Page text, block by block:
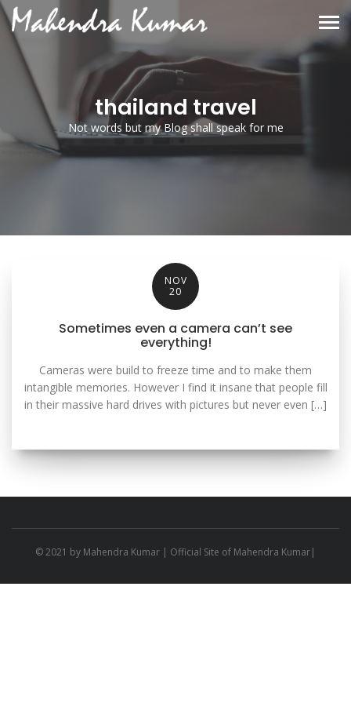
thailand travel
Not words but my Blog shall speak for me
NOV
20
Sometimes even a camera can’t see
everything!
Cameras were build to freeze time and to make them
intangible memories. However I find it insane that people fill
in their massive hard drives with pictures but never even […]
© 2021 by Mahendra Kumar | Official Site of Mahendra Kumar|